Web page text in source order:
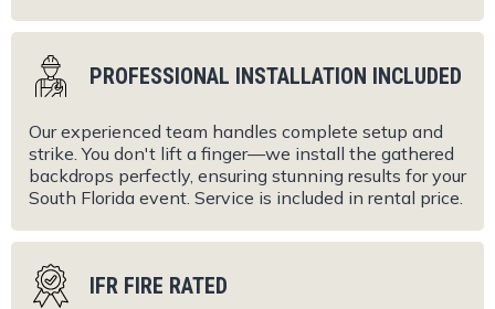
PROFESSIONAL INSTALLATION INCLUDED
Our experienced team handles complete setup and
strike. You don't lift a finger—we install the gathered
backdrops perfectly, ensuring stunning results for your
South Florida event. Service is included in rental price.
IFR FIRE RATED